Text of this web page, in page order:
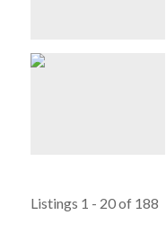
Listings 1 - 20 of 188